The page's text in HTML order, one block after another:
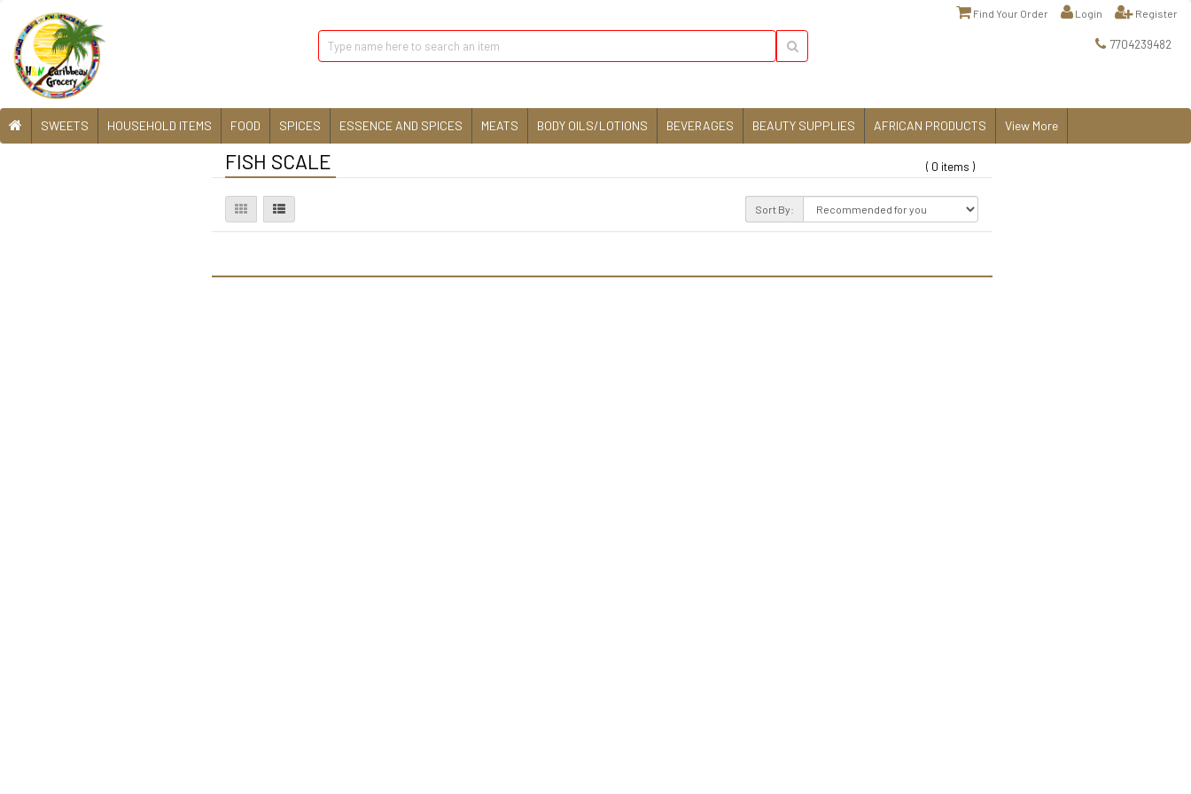
Find Your Order Login Register
7704239482
SWEETS HOUSEHOLD ITEMS FOOD SPICES ESSENCE AND SPICES MEATS BODY OILS/LOTIONS BEVERAGES BEAUTY SUPPLIES AFRICAN PRODUCTS View More
FISH SCALE ( 0 items )
Sort By: